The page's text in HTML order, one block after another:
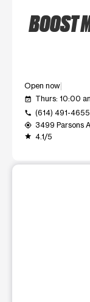
BOOST
Open now
event_available Thurs: 10:00
call (614) 491-4655
my_location 3499 Parsons
grade 4.1/5